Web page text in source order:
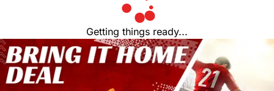
Getting things ready...